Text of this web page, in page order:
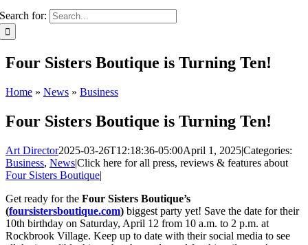
Search for:
Four Sisters Boutique is Turning Ten!
Home » News » Business
Four Sisters Boutique is Turning Ten!
Art Director2025-03-26T12:18:36-05:00April 1, 2025|Categories:
Business, News|Click here for all press, reviews & features about
Four Sisters Boutique|
Get ready for the Four Sisters Boutique’s
(foursistersboutique.com) biggest party yet! Save the date for their
10th birthday on Saturday, April 12 from 10 a.m. to 2 p.m. at
Rockbrook Village. Keep up to date with their social media to see